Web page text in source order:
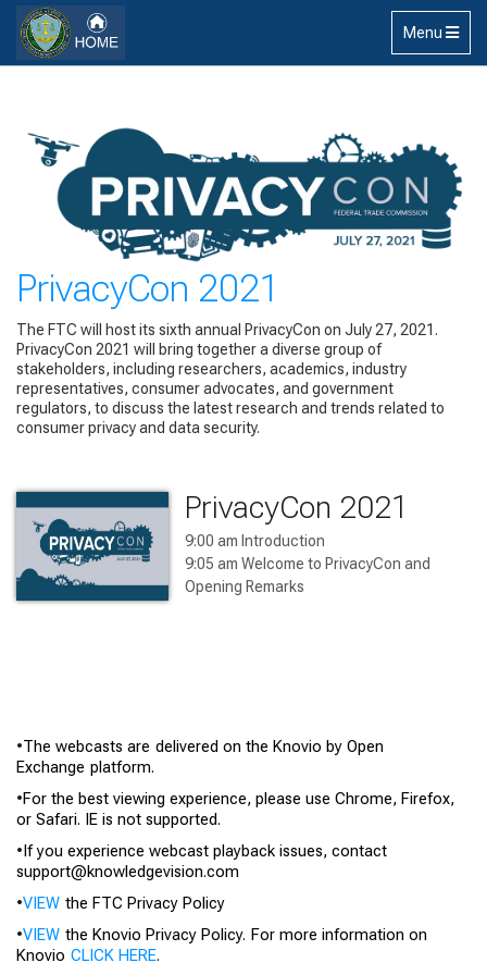
Skip to main content
Toggle
navigation
Menu
PrivacyCon 2021
The FTC will host its sixth annual PrivacyCon on July 27, 2021.
PrivacyCon 2021 will bring together a diverse group of
stakeholders, including researchers, academics, industry
representatives, consumer advocates, and government
regulators, to discuss the latest research and trends related to
consumer privacy and data security.
PrivacyCon 2021
9:00 am Introduction
9:05 am Welcome to PrivacyCon and
Opening Remarks
3:35 pm Panel 5: Privacy – Children and
4:15 pm Panel 6: Privacy and the
Pandemic
•The webcasts are delivered on the Knovio by Open
Exchange platform.
•For the best viewing experience, please use Chrome, Firefox,
or Safari. IE is not supported.
•If you experience webcast playback issues, contact
support@knowledgevision.com
•VIEW the FTC Privacy Policy
•VIEW the Knovio Privacy Policy. For more information on
Knovio CLICK HERE.